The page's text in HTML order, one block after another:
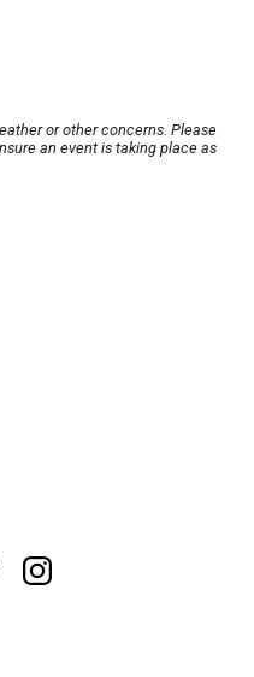
or other concerns. Please
an event is taking place as